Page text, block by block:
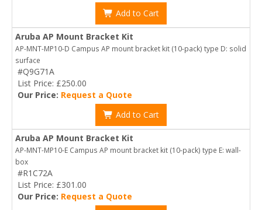
Add to Cart
Aruba AP Mount Bracket Kit
AP-MNT-MP10-D Campus AP mount bracket kit (10-pack) type D: solid
surface
#Q9G71A
List Price: £250.00
Our Price: Request a Quote
Add to Cart
Aruba AP Mount Bracket Kit
AP-MNT-MP10-E Campus AP mount bracket kit (10-pack) type E: wall-
box
#R1C72A
List Price: £301.00
Our Price: Request a Quote